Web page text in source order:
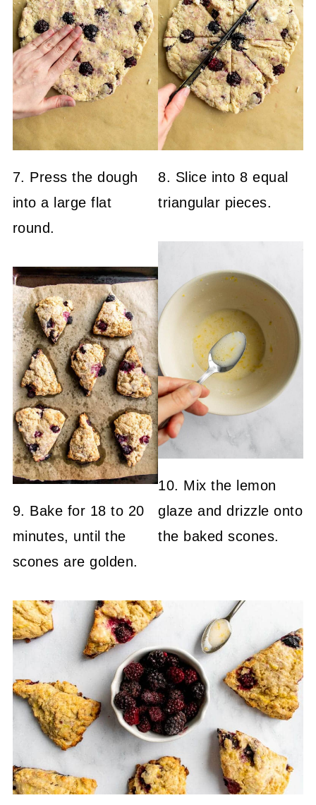
7. Press the dough
into a large flat
round.
9. Bake for 18 to 20
minutes, until the
scones are golden.
8. Slice into 8 equal
triangular pieces.
10. Mix the lemon
glaze and drizzle onto
the baked scones.